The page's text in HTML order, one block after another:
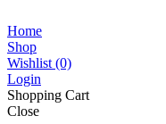
Home
Shop
Wishlist (0)
Login
Shopping Cart
Close